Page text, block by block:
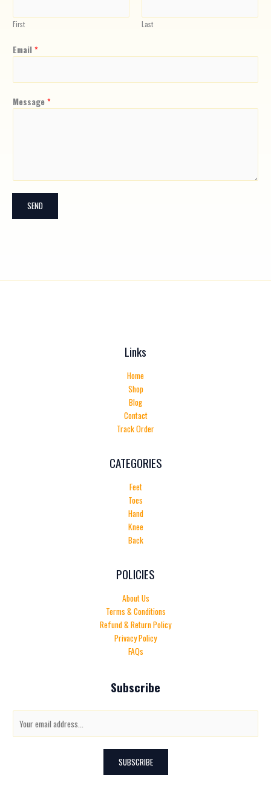
First Last
Email *
Message *
SEND
Links
Home
Shop
Blog
Contact
Track Order
CATEGORIES
Feet
Toes
Hand
Knee
Back
POLICIES
About Us
Terms & Conditions
Refund & Return Policy
Privacy Policy
FAQs
Subscribe
SUBSCRIBE